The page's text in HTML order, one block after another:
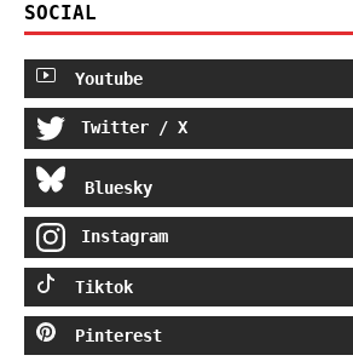
SOCIAL
Youtube
Twitter / X
Bluesky
Instagram
Tiktok
Pinterest